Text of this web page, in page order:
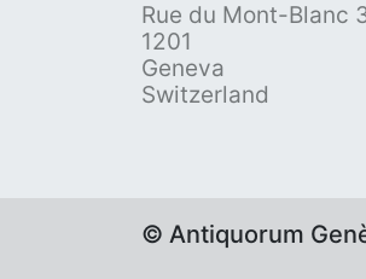
Rue du Mont-Blanc
1201
Geneva
Switzerland
© Antiquorum